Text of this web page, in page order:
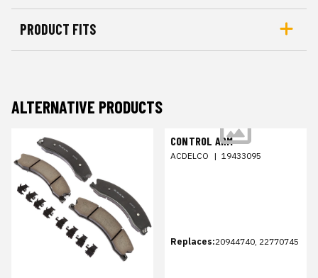
PRODUCT FITS
ALTERNATIVE PRODUCTS
CONTROL ARM
ACDELCO | 19433095
Replaces:20944740, 22770745